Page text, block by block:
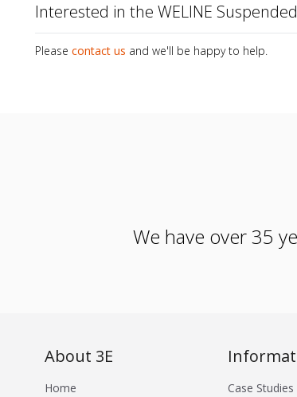
Interested in the WELINE
Please contact us and we'll be happy to help.
We have over 35
About 3E
Home
Case Studies